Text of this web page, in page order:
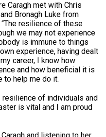
Caragh met with Chris
Bronagh Luke from
“The resilience of these
we may not experience
is immune to things
experience, having dealt
career, I know how
and how beneficial it is
to help me do it.
resilience of individuals and
is vital and I am proud